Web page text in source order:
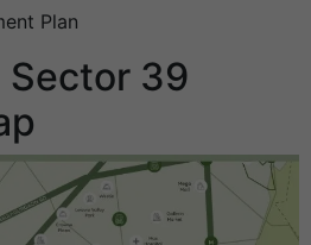
Plan
Sector 39